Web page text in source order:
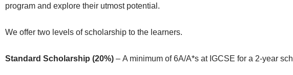
program and explore their utmost potential.
We offer two levels of scholarship to the learners.
Standard Scholarship (20%) – A minimum of6A/A*s at IGCSE for a 2-year